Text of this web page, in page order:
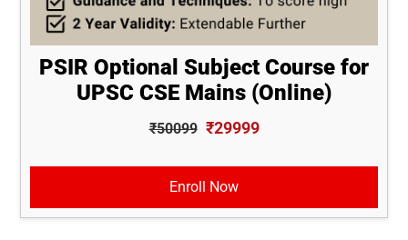
PSIR Optional Subject Course for
UPSC CSE Mains (Online)
₹50099 ₹29999
Enroll Now